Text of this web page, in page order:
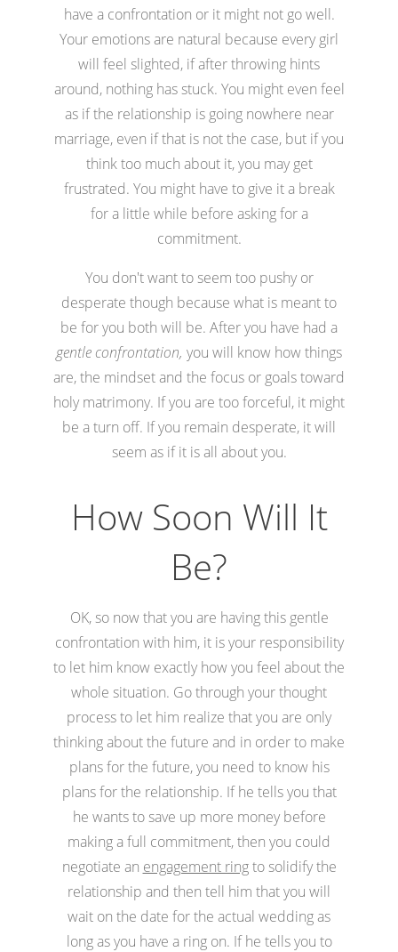
have a confrontation or it might not go well.
Your emotions are natural because every girl
will feel slighted, if after throwing hints
around, nothing has stuck. You might even feel
as if the relationship is going nowhere near
marriage, even if that is not the case, but if you
think too much about it, you may get
frustrated. You might have to give it a break
for a little while before asking for a
commitment.
You don't want to seem too pushy or
desperate though because what is meant to
be for you both will be. After you have had a
gentle confrontation, you will know how things
are, the mindset and the focus or goals toward
holy matrimony. If you are too forceful, it might
be a turn off. If you remain desperate, it will
seem as if it is all about you.
How Soon Will It
Be?
OK, so now that you are having this gentle
confrontation with him, it is your responsibility
to let him know exactly how you feel about the
whole situation. Go through your thought
process to let him realize that you are only
thinking about the future and in order to make
plans for the future, you need to know his
plans for the relationship. If he tells you that
he wants to save up more money before
making a full commitment, then you could
negotiate an engagement ringto solidify the
relationship and then tell him that you will
wait on the date for the actual wedding as
long as you have a ring on. If he tells you to